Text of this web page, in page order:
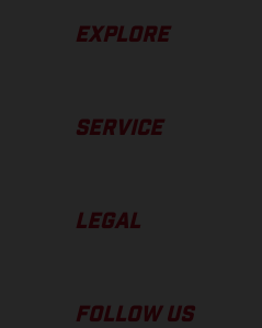
EXPLORE
SERVICE
LEGAL
FOLLOW US